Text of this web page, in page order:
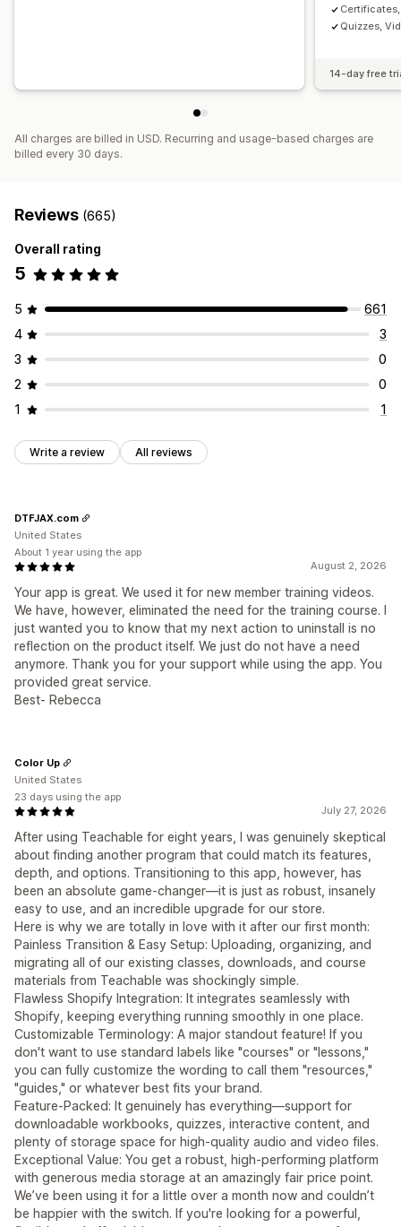
Quizzes,
14-day free
All charges are billed in USD. Recurring and usage-based charges are
billed every 30 days.
Reviews (665)
Overall rating
5
5
661
4
3
3
0
2
0
1
1
Write a review All reviews
August 2, 2026
Your app is great. We used it for new member training videos.
We have, however, eliminated the need for the training course. I
just wanted you to know that my next action to uninstall is no
reflection on the product itself. We just do not have a need
anymore. Thank you for your support while using the app. You
provided great service.
Best- Rebecca
DTFJAX.com
United States
About 1 year using the app
July 27, 2026
After using Teachable for eight years, I was genuinely skeptical
about finding another program that could match its features,
depth, and options. Transitioning to this app, however, has
been an absolute game-changer—it is just as robust, insanely
easy to use, and an incredible upgrade for our store.
Here is why we are totally in love with it after our first month:
Painless Transition & Easy Setup: Uploading, organizing, and
migrating all of our existing classes, downloads, and course
materials from Teachable was shockingly simple.
Flawless Shopify Integration: It integrates seamlessly with
Shopify, keeping everything running smoothly in one place.
Customizable Terminology: A major standout feature! If you
don't want to use standard labels like "courses" or "lessons,"
you can fully customize the wording to call them "resources,"
"guides," or whatever best fits your brand.
Feature-Packed: It genuinely has everything—support for
downloadable workbooks, quizzes, interactive content, and
plenty of storage space for high-quality audio and video files.
Exceptional Value: You get a robust, high-performing platform
with generous media storage at an amazingly fair price point.
We’ve been using it for a little over a month now and couldn’t
be happier with the switch. If you're looking for a powerful,
Color Up
United States
23 days using the app